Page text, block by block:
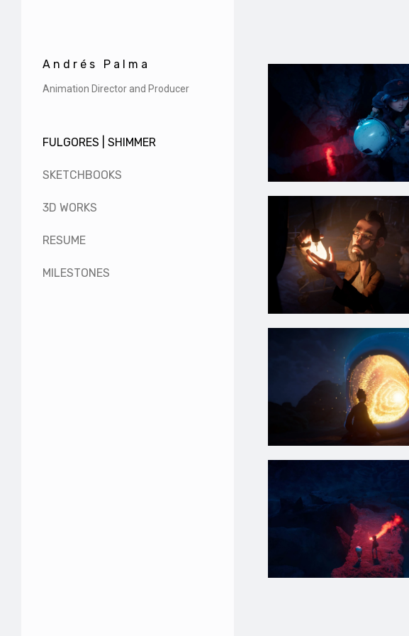
Andrés Palma
Animation Director and Producer
FULGORES | SHIMMER
SKETCHBOOKS
3D WORKS
RESUME
MILESTONES